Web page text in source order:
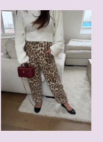
LEOPARD
BALLOON
JEANS